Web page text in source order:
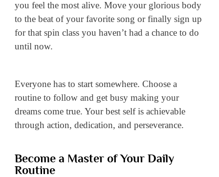
you feel the most alive. Move your glorious body
to the beat of your favorite song or finally sign up
for that spin class you haven’t had a chance to do
until now.
Everyone has to start somewhere. Choose a
routine to follow and get busy making your
dreams come true. Your best self is achievable
through action, dedication, and perseverance.
Become a Master of Your Daily
Routine